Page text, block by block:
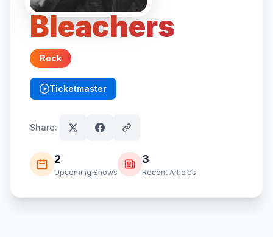
Bleachers
Rock
Ticketmaster
(opens in new tab)
Share:
2
Upcoming Shows
3
Recent Articles